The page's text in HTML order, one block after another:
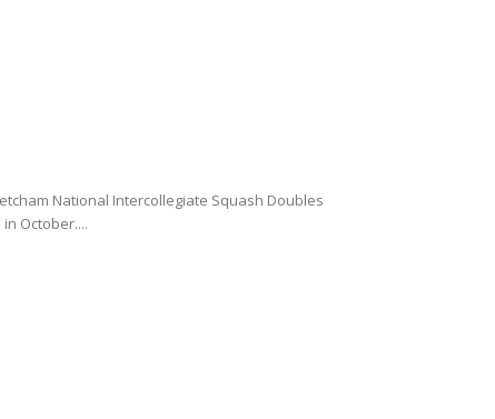
National Intercollegiate Squash Doubles
October....